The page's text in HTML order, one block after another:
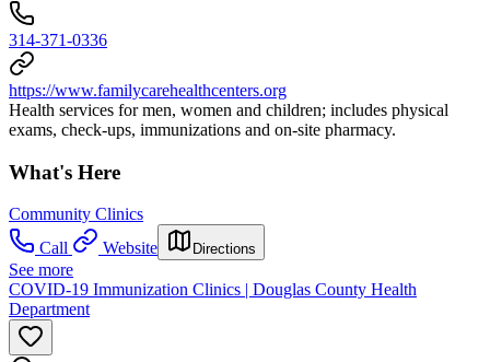
314-371-0336
https://www.familycarehealthcenters.org
Health services for men, women and children; includes physical
exams, check-ups, immunizations and on-site pharmacy.
What's Here
Community Clinics
Call
Website Directions
See more
COVID-19 Immunization Clinics | Douglas County Health
Department